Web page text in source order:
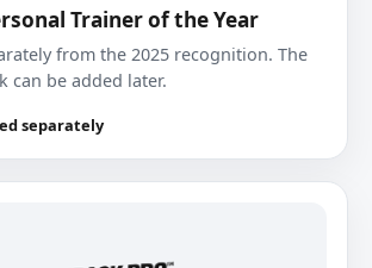
Trainer of the Year
from the 2025 recognition. The
can be added later.
separately